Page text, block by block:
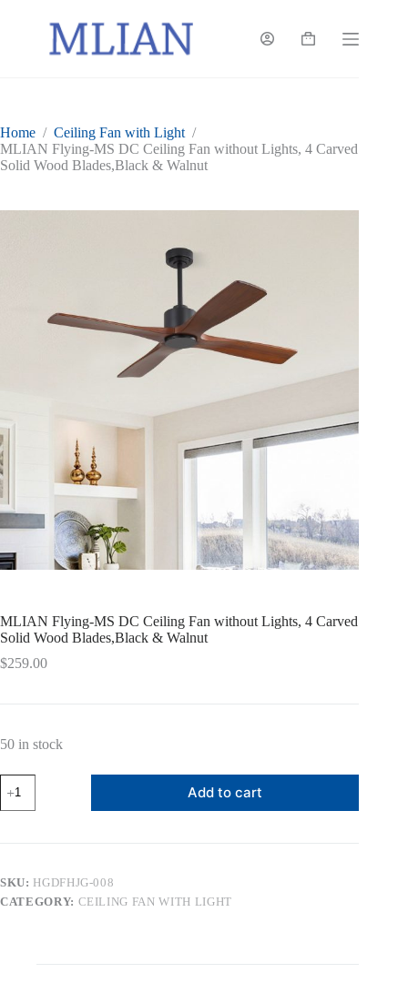
Shopping
Home / Ceiling Fan with Light /
MLIAN Flying-MS DC Ceiling Fan without Lights, 4 Carved
Solid Wood Blades,Black & Walnut
MLIAN Flying-MS DC Ceiling Fan without Lights, 4 Carved
Solid Wood Blades,Black & Walnut
$259.00
50 in stock
MLIAN
Flying-
MS
Lights,
4
Add to cart
SKU: HGDFHJG-008
CATEGORY: CEILING FAN WITH LIGHT